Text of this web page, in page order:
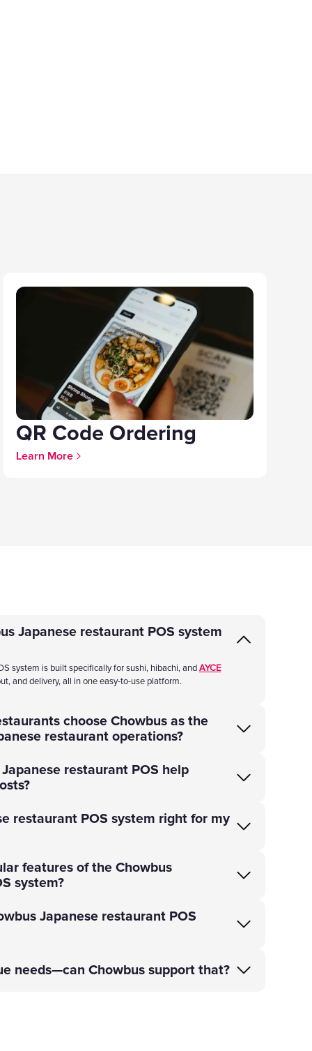
QR Code Ordering
Learn More
Japanese restaurant POS system
system is built specifically for sushi, hibachi, andAYCE
and delivery, all in one easy-to-use platform.
choose Chowbus as the
restaurant operations?
restaurant POS help
restaurant POS system right for my
features of the Chowbus
system?
Japanese restaurant POS
needs—can Chowbus support that?